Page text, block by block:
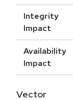
Integrity
Impact
Availability
Impact
Vector